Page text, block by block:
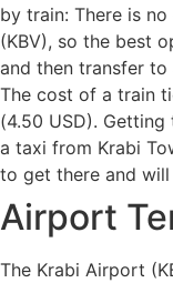
by train: There is
(KBV), so the best
and then transfer
The cost of a train
(4.50 USD).
a taxi from Krabi
to get there and will
Airport
The Krabi Airport